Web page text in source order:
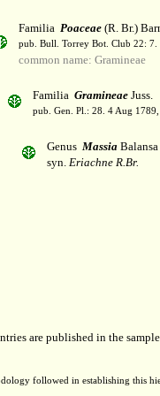
Familia Poaceae(R. Br.)
pub. Bull. Torrey Bot. Club 22: 7.
common name: Gramineae
Familia GramineaeJuss.
pub. Gen. Pl.: 28. 4 Aug
Genus MassiaBalansa
syn. Eriachne R.Br.
are published in the
followed in establishing this